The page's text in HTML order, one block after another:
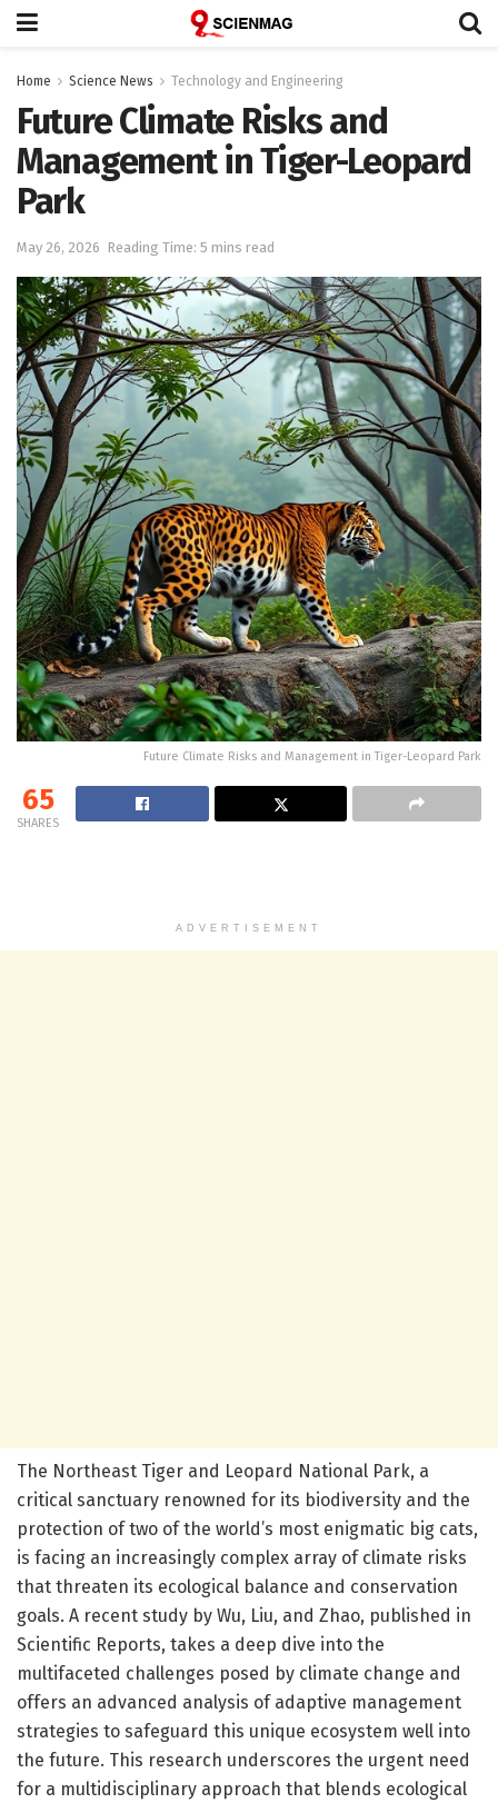
Home Science News Technology and Engineering
Future Climate Risks and
Management in Tiger-Leopard
Park
May 26, 2026 Reading Time: 5 mins read
Future Climate Risks and Management in Tiger-Leopard Park
65
SHARES
ADVERTISEMENT
The Northeast Tiger and Leopard National Park, a
critical sanctuary renowned for its biodiversity and the
protection of two of the world’s most enigmatic big cats,
is facing an increasingly complex array of climate risks
that threaten its ecological balance and conservation
goals. A recent study by Wu, Liu, and Zhao, published in
Scientific Reports, takes a deep dive into the
multifaceted challenges posed by climate change and
offers an advanced analysis of adaptive management
strategies to safeguard this unique ecosystem well into
the future. This research underscores the urgent need
for a multidisciplinary approach that blends ecological